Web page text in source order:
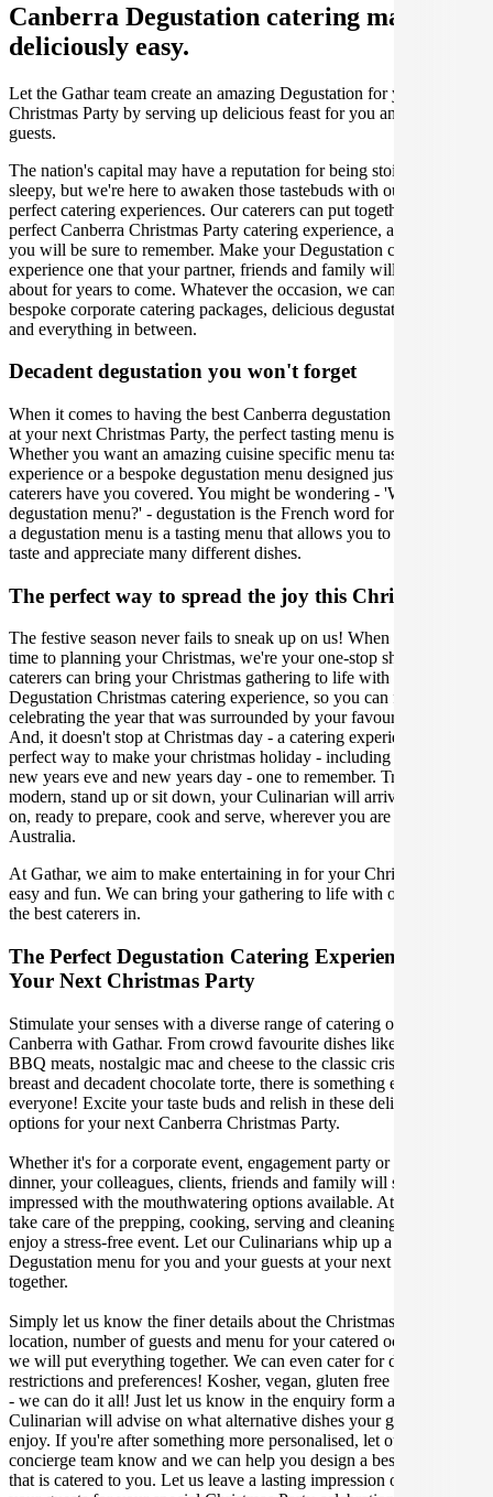
Canberra Degustation catering made
deliciously easy.
Let the Gathar team create an amazing Degustation for your
Christmas Party by serving up delicious feast for you and your
guests.
The nation's capital may have a reputation for being stoic and
sleepy, but we're here to awaken those tastebuds with our incredibly
perfect catering experiences. Our caterers can put together the
perfect Canberra Christmas Party catering experience, and one that
you will be sure to remember. Make your Degustation catering
experience one that your partner, friends and family will be talking
about for years to come. Whatever the occasion, we can create
bespoke corporate catering packages, delicious degustation dinners
and everything in between.
Decadent degustation you won't forget
When it comes to having the best Canberra degustation experience
at your next Christmas Party, the perfect tasting menu is crucial.
Whether you want an amazing cuisine specific menu tasting
experience or a bespoke degustation menu designed just for you, our
caterers have you covered. You might be wondering - 'What is a
degustation menu?' - degustation is the French word for 'tasting', and
a degustation menu is a tasting menu that allows you to carefully
taste and appreciate many different dishes.
The perfect way to spread the joy this Christmas
The festive season never fails to sneak up on us! When it comes
time to planning your Christmas, we're your one-stop shop. Our
caterers can bring your Christmas gathering to life with the perfect
Degustation Christmas catering experience, so you can focus on
celebrating the year that was surrounded by your favourite people.
And, it doesn't stop at Christmas day - a catering experience is the
perfect way to make your christmas holiday - including boxing day,
new years eve and new years day - one to remember. Traditional,
modern, stand up or sit down, your Culinarian will arrive with bells
on, ready to prepare, cook and serve, wherever you are in Canberra
Australia.
At Gathar, we aim to make entertaining in for your Christmas Party
easy and fun. We can bring your gathering to life with our team of
the best caterers in.
The Perfect Degustation Catering Experience For
Your Next Christmas Party
Stimulate your senses with a diverse range of catering options in
Canberra with Gathar. From crowd favourite dishes like succulent
BBQ meats, nostalgic mac and cheese to the classic crispy skin duck
breast and decadent chocolate torte, there is something enjoyable for
everyone! Excite your taste buds and relish in these delicious
options for your next Canberra Christmas Party.
Whether it's for a corporate event, engagement party or a casual
dinner, your colleagues, clients, friends and family will surely be
impressed with the mouthwatering options available. At Gathar, we
take care of the prepping, cooking, serving and cleaning so you can
enjoy a stress-free event. Let our Culinarians whip up a special
Degustation menu for you and your guests at your next Canberra get
together.
Simply let us know the finer details about the Christmas Party date,
location, number of guests and menu for your catered occasion and
we will put everything together. We can even cater for dietary
restrictions and preferences! Kosher, vegan, gluten free or dairy free
- we can do it all! Just let us know in the enquiry form and your
Culinarian will advise on what alternative dishes your guests can
enjoy. If you're after something more personalised, let our stellar
concierge team know and we can help you design a bespoke menu
that is catered to you. Let us leave a lasting impression on you and